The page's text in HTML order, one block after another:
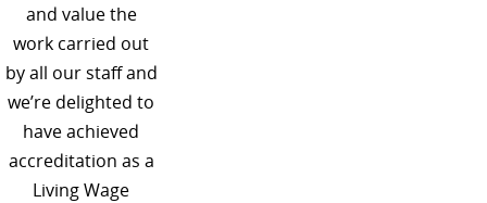
and value the
work carried out
by all our staff and
we’re delighted to
have achieved
accreditation as a
Living Wage